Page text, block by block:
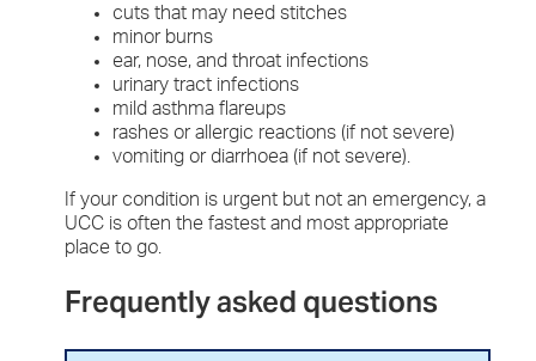
cuts that may need stitches
minor burns
ear, nose, and throat infections
urinary tract infections
mild asthma flareups
rashes or allergic reactions (if not severe)
vomiting or diarrhoea (if not severe).
If your condition is urgent but not an emergency, a
UCC is often the fastest and most appropriate
place to go.
Frequently asked questions